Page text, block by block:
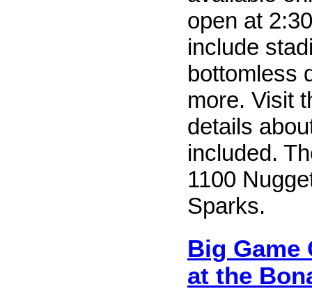
open at
include
bottomless
more. Visit
details
included.
1100
Sparks.
Big Game
at the